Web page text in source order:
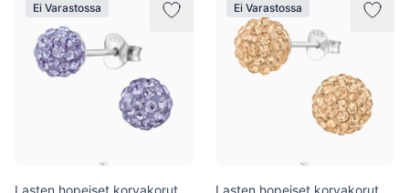
Ei Varastossa
Lasten hopeiset korvakorut,
Ei Varastossa
Lasten hopeiset korvakorut,